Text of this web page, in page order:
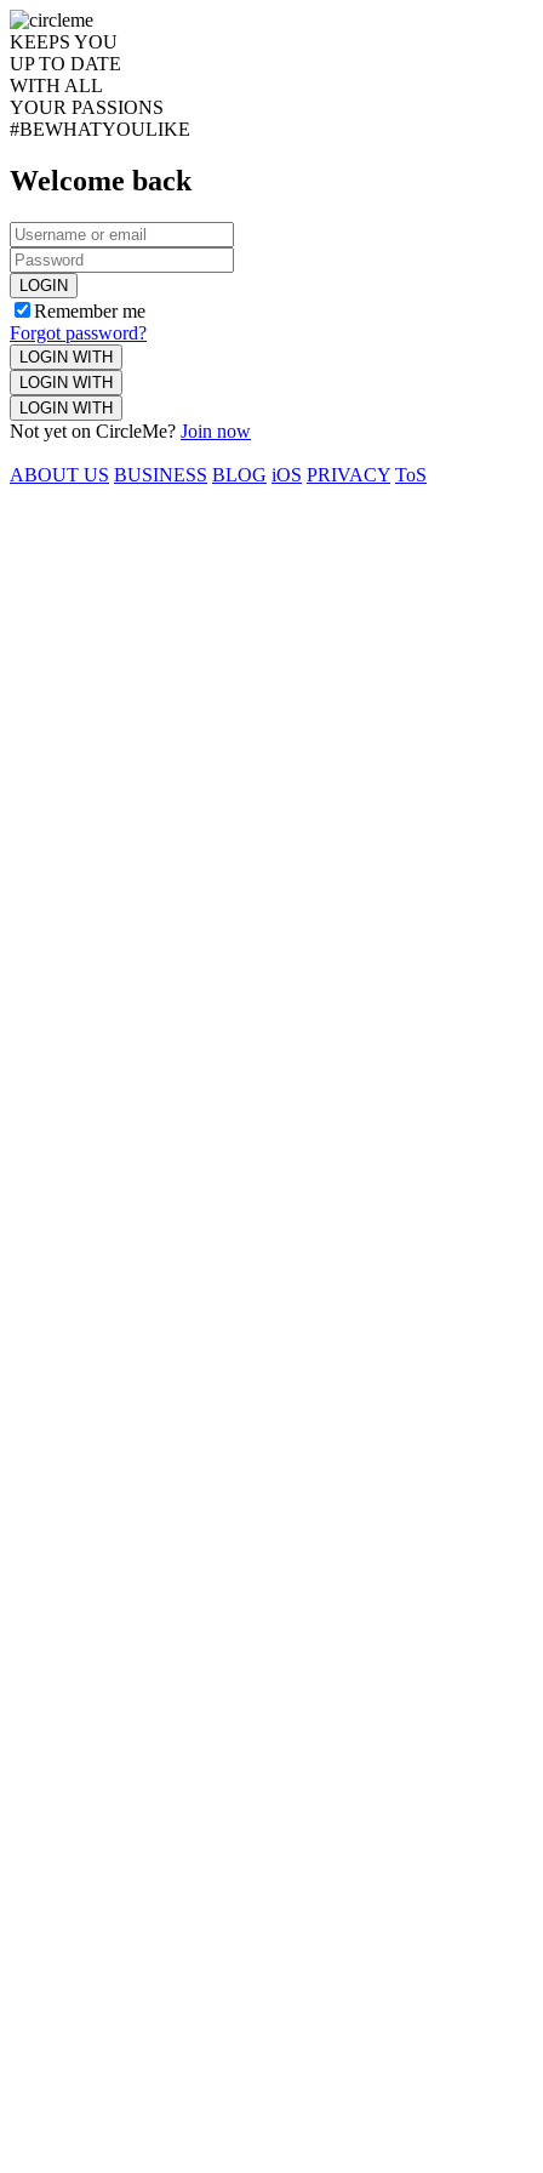
KEEPS YOU
UP TO DATE
WITH ALL
YOUR PASSIONS
#BEWHATYOULIKE
Welcome back
LOGIN
Remember me
Forgot password?
LOGIN WITH
LOGIN WITH
LOGIN WITH
Not yet on CircleMe? Join now
ABOUT US BUSINESS BLOG iOS PRIVACY ToS